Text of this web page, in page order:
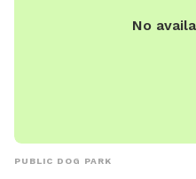
No
PUBLIC DOG PARK